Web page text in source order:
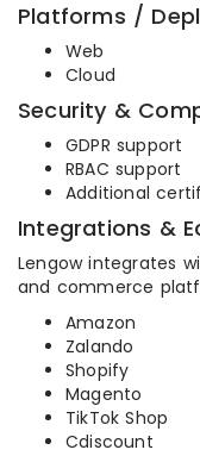
Platforms /
Web
Cloud
Security &
GDPR support
RBAC support
Additional
Integrations &
Lengow integrates
and commerce
Amazon
Zalando
Shopify
Magento
TikTok Shop
Cdiscount